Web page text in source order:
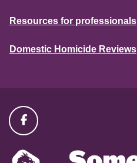
Resources for professionals
Domestic Homicide Reviews